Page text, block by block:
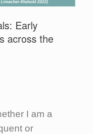
Early
across the
I am a
or